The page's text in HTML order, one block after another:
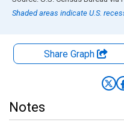
Shaded areas indicate U.S.
Share Graph
Notes